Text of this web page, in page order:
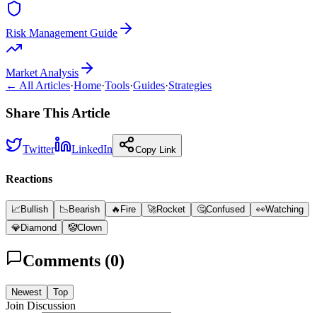
Risk Management Guide
Market Analysis
← All Articles·Home·Tools·Guides·Strategies
Share This Article
Twitter LinkedIn Copy Link
Reactions
📈 Bullish 📉 Bearish 🔥 Fire 🚀Rocket 🤔Confused 👀Watching
💎Diamond 🤡Clown
Comments (0)
Newest Top
Join Discussion